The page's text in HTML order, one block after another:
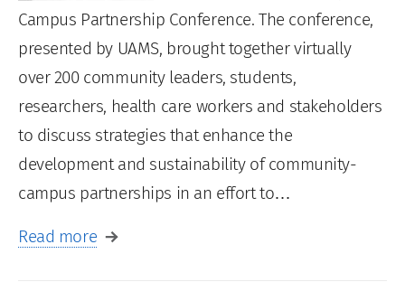
Campus Partnership Conference. The conference,
presented by UAMS, brought together virtually
over 200 community leaders, students,
researchers, health care workers and stakeholders
to discuss strategies that enhance the
development and sustainability of community-
campus partnerships in an effort to…
Read more